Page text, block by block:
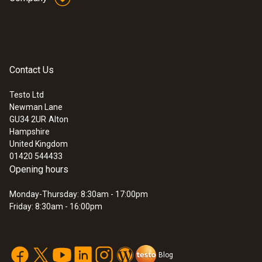
Measuring range
0 to +100 °C
Resolution
0.1 °C (0 to +100 °C)
30 s
:0563 3220 77
testo 320 - Flue Gas Analyser (Standard
Set)
Contact Us
Testo Ltd
Newman Lane
GU34 2UR Alton
Hampshire
United Kingdom
01420 544433
Opening hours
Monday-Thursday: 8:30am - 17:00pm
Friday: 8:30am - 16:00pm
Blog